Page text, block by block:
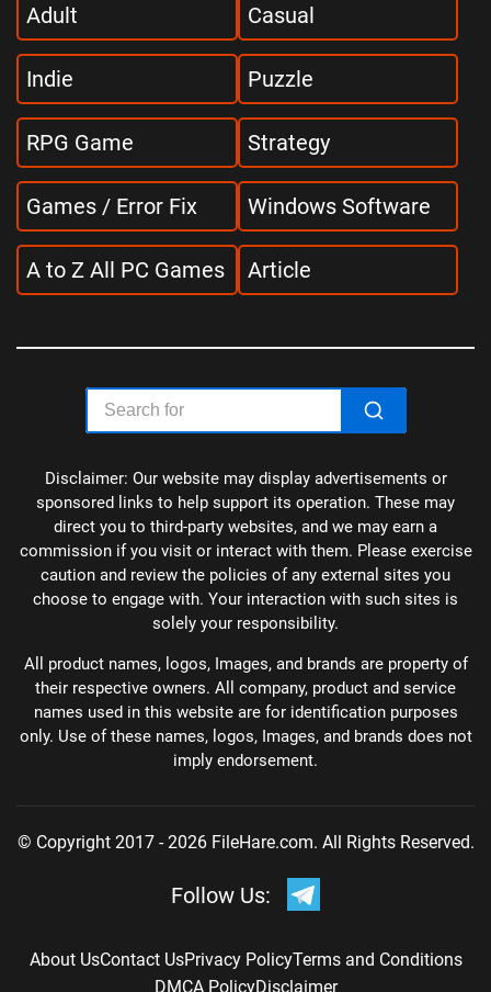
Adult Casual
Indie Puzzle
RPG Game Strategy
Games / Error Fix Windows Software
A to Z All PC Games Article
Disclaimer: Our website may display advertisements or
sponsored links to help support its operation. These may
direct you to third-party websites, and we may earn a
commission if you visit or interact with them. Please exercise
caution and review the policies of any external sites you
choose to engage with. Your interaction with such sites is
solely your responsibility.
All product names, logos, Images, and brands are property of
their respective owners. All company, product and service
names used in this website are for identification purposes
only. Use of these names, logos, Images, and brands does not
imply endorsement.
© Copyright 2017 - 2026 FileHare.com. All Rights Reserved.
Follow Us:
About UsContact UsPrivacy PolicyTerms and Conditions
DMCA PolicyDisclaimer